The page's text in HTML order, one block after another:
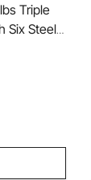
Triple
Six Steel
Lifting
Long
(Red)